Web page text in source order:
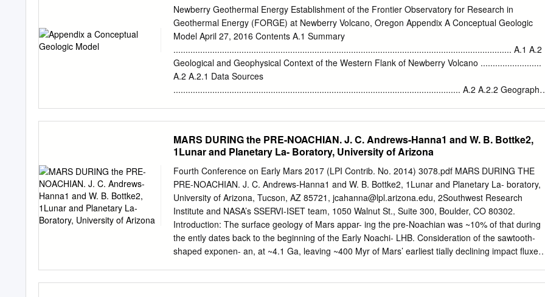
suppressed. Observers who wish may use format is the same except for some minor changes
the omitted symbols of Blagg and Miiller without to improve clarity and legibility. The information
in fear of ambiguity. the text of Comm. LPL No. 30 therefore applies to The photographic
coverage of the second quad- this Communication also. rant is by no means uniform in quality,
and certain Some of the minor changes mentioned above phases are not well represented. Thus
for small cra- have been introduced because of the particular ters in certain longitudes there are
no good determi- nature of the second lunar quadrant, most of which nations of the diameters,
Newberry Geothermal Energy Establishment of the Frontier Observatory for Research in
Geothermal Energy (FORGE) at Newberry Volcano, Oregon Appendix A Conceptual Geologic
Model April 27, 2016 Contents A.1 Summary
........................................................................................................................................... A.1 A.2
Geological and Geophysical Context of the Western Flank of Newberry Volcano .........................
A.2 A.2.1 Data Sources
...................................................................................................................... A.2 A.2.2 Geography
A.2.5 Faulting Expressions ........................................................................................................
A.11 A.2.6 Geomorphology
............................................................................................................... A.12 A.2.7 Regional
Hydrology ......................................................................................................... A.20 A.2.8 Natural
Seismicity ...........................................................................................................
MARS DURING the PRE-NOACHIAN. J. C. Andrews-Hanna1 and W. B. Bottke2,
1Lunar and Planetary La- Boratory, University of Arizona
Fourth Conference on Early Mars 2017 (LPI Contrib. No. 2014) 3078.pdf MARS DURING THE
PRE-NOACHIAN. J. C. Andrews-Hanna1 and W. B. Bottke2, 1Lunar and Planetary La- boratory,
University of Arizona, Tucson, AZ 85721, jcahanna@lpl.arizona.edu, 2Southwest Research
Institute and NASA’s SSERVI-ISET team, 1050 Walnut St., Suite 300, Boulder, CO 80302.
Introduction: The surface geology of Mars appar- ing the pre-Noachian was ~10% of that during
the ently dates back to the beginning of the Early Noachi- LHB. Consideration of the sawtooth-
shaped exponen- an, at ~4.1 Ga, leaving ~400 Myr of Mars’ earliest tially declining impact fluxes